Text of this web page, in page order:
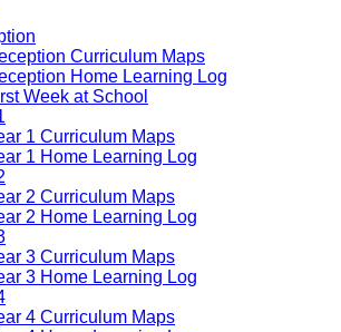
Curriculum Maps
Home Learning Log
Week at School
1 Curriculum Maps
1 Home Learning Log
2 Curriculum Maps
2 Home Learning Log
3 Curriculum Maps
3 Home Learning Log
4 Curriculum Maps